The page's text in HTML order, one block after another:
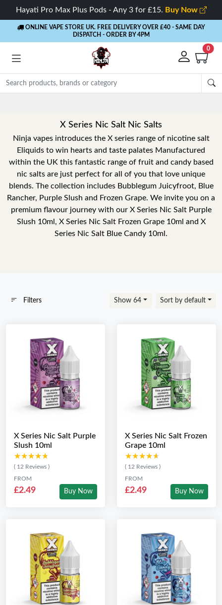
Hayati Pro Max Plus Pods - Any 3 for £15. Buy Now
ONLINE VAPE STORE UK. FREE DELIVERY OVER £40 - SAME DAY
DISPATCH - ORDER BY 4PM
0
X Series Nic Salt Nic Salts
Ninja vapes introduces the X series range of nicotine salt
Eliquids to win hearts and taste palates Manufactured
within the UK this fantastic range of fruit and candy based
nic salts are just perfect for all of you that love unique
blends. The collection includes Bubblegum Juicyfroot, Blue
Rancher, Purple Slush and Frozen Grape. We invite you on a
premium flavour journey with our X Series Nic Salt Purple
Slush 10ml, X Series Nic Salt Frozen Grape 10ml and X
Series Nic Salt Blue Candy 10ml.
Filters Show 64 Sort by default
X Series Nic Salt Purple
Slush 10ml
★★★★★
★★★★★
( 12 Reviews )
FROM
£2.49 Buy Now
X Series Nic Salt Frozen
Grape 10ml
★★★★★
★★★★★
( 12 Reviews )
FROM
£2.49 Buy Now